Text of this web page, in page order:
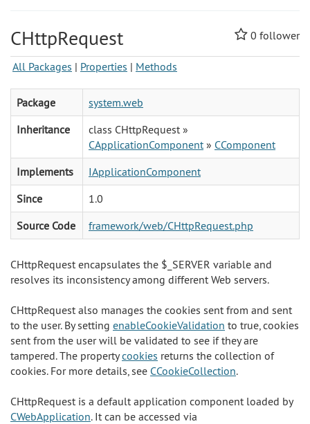
0 follower
CHttpRequest
All Packages | Properties | Methods
Package
system.web
Inheritance
class CHttpRequest »
CApplicationComponent » CComponent
Implements
IApplicationComponent
Since
1.0
Source Code
framework/web/CHttpRequest.php
CHttpRequest encapsulates the $_SERVER variable and
resolves its inconsistency among different Web servers.
CHttpRequest also manages the cookies sent from and sent
to the user. By setting enableCookieValidation to true, cookies
sent from the user will be validated to see if they are
tampered. The propertycookies returns the collection of
cookies. For more details, see CCookieCollection.
CHttpRequest is a default application component loaded by
CWebApplication. It can be accessed via